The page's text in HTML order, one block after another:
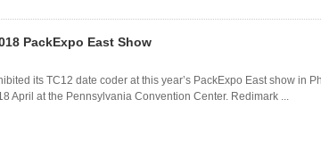
PackExpo East Show
its TC12 date coder at this year’s PackExpo East show in
April at the Pennsylvania Convention Center. Redimark ...